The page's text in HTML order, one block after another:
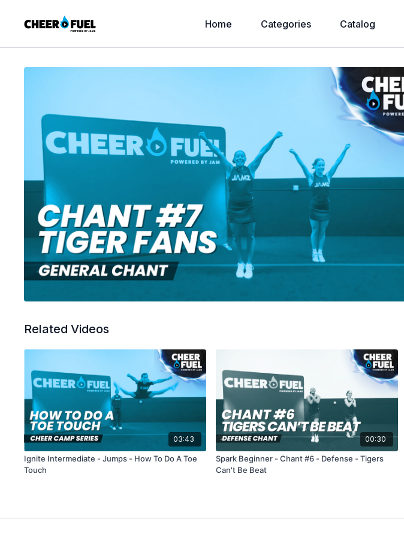
Home Categories Catalog
Related Videos
03:43
Ignite Intermediate - Jumps - How To Do A Toe
Touch
00:30
Spark Beginner - Chant #6 - Defense - Tigers
Can't Be Beat